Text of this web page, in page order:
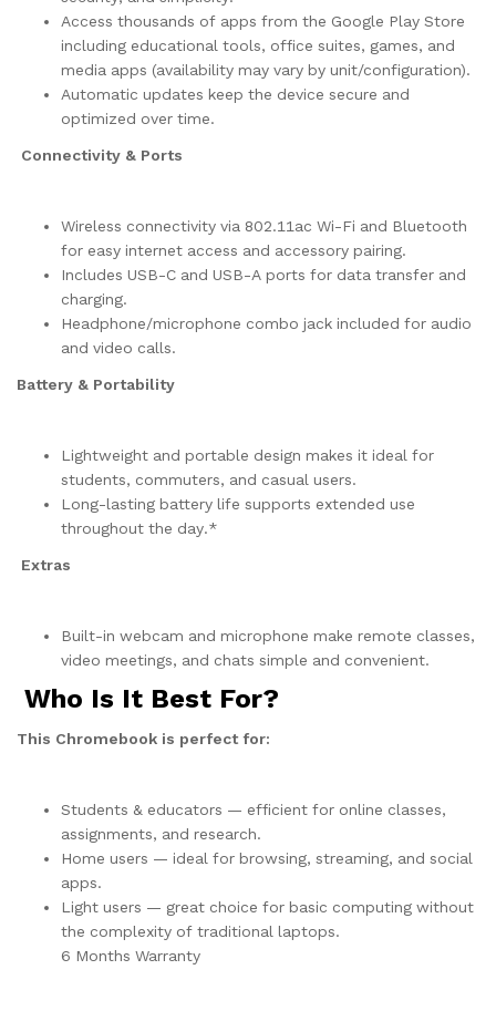
Access thousands of apps from the Google Play Store
including educational tools, office suites, games, and
media apps (availability may vary by unit/configuration).
Automatic updates keep the device secure and
optimized over time.
Connectivity & Ports
Wireless connectivity via 802.11ac Wi-Fi and Bluetooth
for easy internet access and accessory pairing.
Includes USB-C and USB-A ports for data transfer and
charging.
Headphone/microphone combo jack included for audio
and video calls.
Battery & Portability
Lightweight and portable design makes it ideal for
students, commuters, and casual users.
Long-lasting battery life supports extended use
throughout the day.*
Extras
Built-in webcam and microphone make remote classes,
video meetings, and chats simple and convenient.
Who Is It Best For?
This Chromebook is perfect for:
Students & educators — efficient for online classes,
assignments, and research.
Home users — ideal for browsing, streaming, and social
apps.
Light users — great choice for basic computing without
the complexity of traditional laptops.
6 Months Warranty